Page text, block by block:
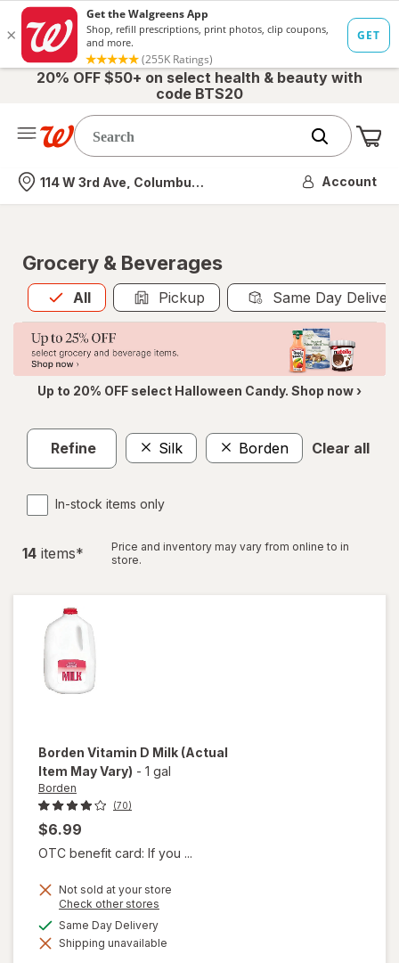
20% OFF $50+ on select health & beauty with
code BTS20
Nearest store
114 W 3rd Ave, Columbus, OH Account
Grocery & Beverages
All
Allis selected Pickup Same Day
Up to 20% OFF select Halloween Candy. Shop now ›
Refine Silk Borden Clear all
In-stock items only
14 items*
Price and inventory may vary from online to in
store.
Borden Vitamin D Milk (Actual
Item May Vary) - 1 gal
Borden
(70)
$6.99
OTC benefit card: If you ...
Not sold at your store
Check other stores
dialog
Same Day Deliveryavailable
Shipping unavailable
will